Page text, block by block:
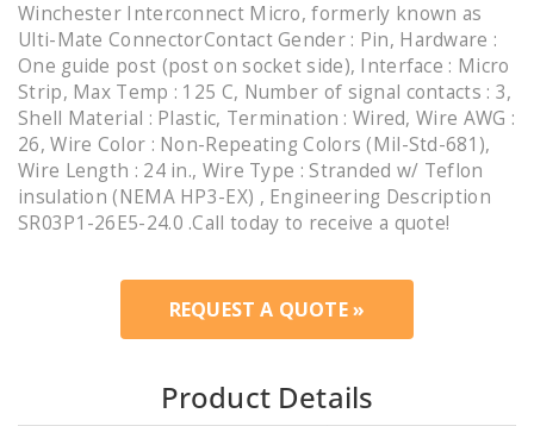
Winchester Interconnect Micro, formerly known as
Ulti-Mate ConnectorContact Gender : Pin, Hardware :
One guide post (post on socket side), Interface : Micro
Strip, Max Temp : 125 C, Number of signal contacts : 3,
Shell Material : Plastic, Termination : Wired, Wire AWG :
26, Wire Color : Non-Repeating Colors (Mil-Std-681),
Wire Length : 24 in., Wire Type : Stranded w/ Teflon
insulation (NEMA HP3-EX) , Engineering Description
SR03P1-26E5-24.0 .Call today to receive a quote!
REQUEST A QUOTE »
Product Details